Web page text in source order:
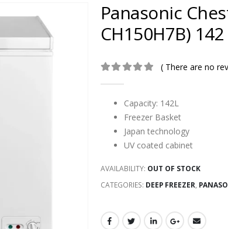
Panasonic
CH150H7B)
( There are no
Capacity: 142L
Freezer Basket
Japan technology
UV coated cabinet
AVAILABILITY: OUT OF STOCK
CATEGORIES: DEEP FREEZER,